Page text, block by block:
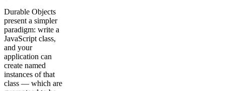
Durable Objects
present a simpler
paradigm: write a
JavaScript class,
and your
application can
create named
instances of that
class — which are